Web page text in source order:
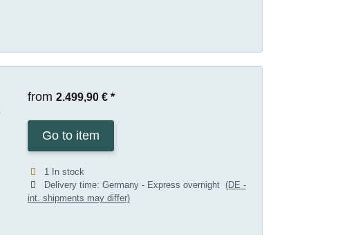
from 2.499,90 € *
Go to item
1 In stock
Delivery time: Germany - Express overnight (DE -
int. shipments may differ)